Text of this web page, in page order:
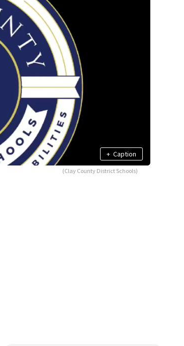
+ Caption
(Clay County District Schools)